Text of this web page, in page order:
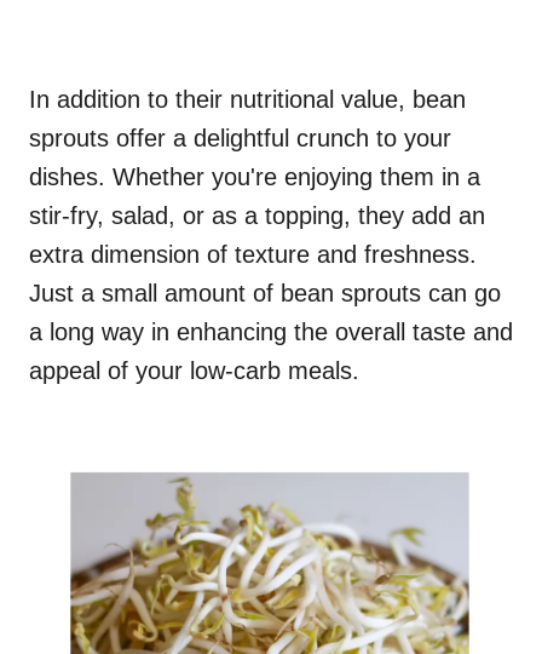
In addition to their nutritional value, bean
sprouts offer a delightful crunch to your
dishes. Whether you're enjoying them in a
stir-fry, salad, or as a topping, they add an
extra dimension of texture and freshness.
Just a small amount of bean sprouts can go
a long way in enhancing the overall taste and
appeal of your low-carb meals.